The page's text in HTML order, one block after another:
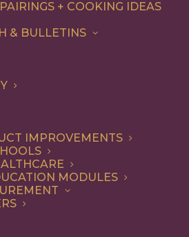
+ COOKING IDEAS
& BULLETINS
IMPROVEMENTS
MODULES
SHOW FILTERS